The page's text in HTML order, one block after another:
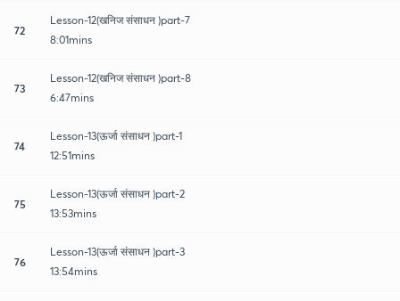
72
Lesson-12(खनिज संसाधन )part-7
8:01mins
73
Lesson-12(खनिज संसाधन )part-8
6:47mins
74
Lesson-13(ऊर्जा संसाधन )part-1
12:51mins
75
Lesson-13(ऊर्जा संसाधन )part-2
13:53mins
76
Lesson-13(ऊर्जा संसाधन )part-3
13:54mins